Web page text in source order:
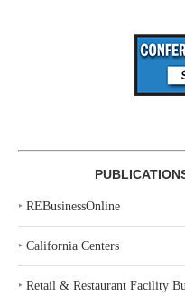
‣ REBusinessOnline
‣ California Centers
‣ Retail & Restaurant Facility